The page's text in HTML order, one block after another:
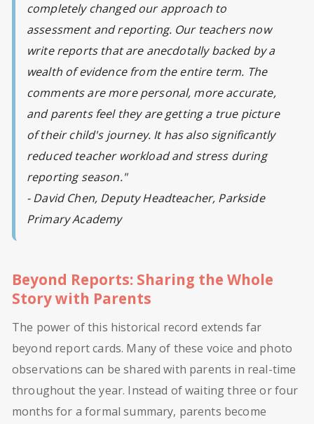
completely changed our approach to
assessment and reporting. Our teachers now
write reports that are anecdotally backed by a
wealth of evidence from the entire term. The
comments are more personal, more accurate,
and parents feel they are getting a true picture
of their child's journey. It has also significantly
reduced teacher workload and stress during
reporting season."
- David Chen, Deputy Headteacher, Parkside
Primary Academy
Beyond Reports: Sharing the Whole
Story with Parents
The power of this historical record extends far
beyond report cards. Many of these voice and photo
observations can be shared with parents in real-time
throughout the year. Instead of waiting three or four
months for a formal summary, parents become